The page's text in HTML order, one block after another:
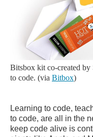
Bitsbox kit co-created by
to code. (via Bitbox)
Learning to code,
to code, are all in the
keep code alive is